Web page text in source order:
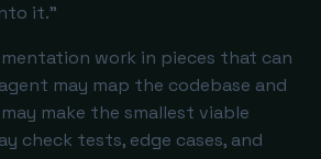
it.”
work in pieces that can
may map the codebase and
make the smallest viable
check tests, edge cases, and